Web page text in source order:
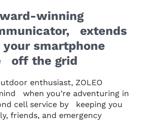
winning
extends
smartphone
off the grid
enthusiast, ZOLEO
when you’re adventuring in
cell service by keeping you
friends, and emergency